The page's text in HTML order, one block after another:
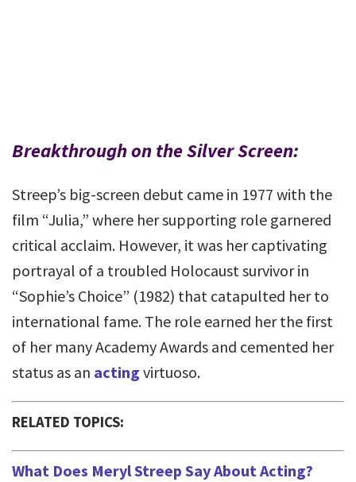
Breakthrough on the Silver Screen:
Streep’s big-screen debut came in 1977 with the
film “Julia,” where her supporting role garnered
critical acclaim. However, it was her captivating
portrayal of a troubled Holocaust survivor in
“Sophie’s Choice” (1982) that catapulted her to
international fame. The role earned her the first
of her many Academy Awards and cemented her
status as an acting virtuoso.
RELATED TOPICS:
What Does Meryl Streep Say About Acting?